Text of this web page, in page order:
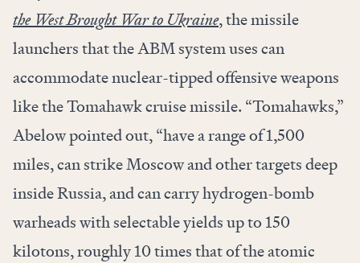
the West Brought War to Ukraine, the missile
launchers that the ABM system uses can
accommodate nuclear-tipped offensive weapons
like the Tomahawk cruise missile. “Tomahawks,”
Abelow pointed out, “have a range of 1,500
miles, can strike Moscow and other targets deep
inside Russia, and can carry hydrogen-bomb
warheads with selectable yields up to 150
kilotons, roughly 10 times that of the atomic